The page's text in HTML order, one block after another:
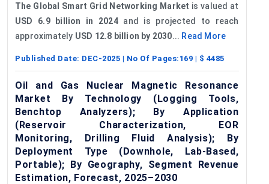
The Global Smart Grid Networking Market is valued at
USD 6.9 billion in 2024and is projected to reach
approximately USD 12.8 billion by 2030... Read More
Published Date: DEC-2025 | No Of Pages: 169 | $ 4485
Oil and Gas Nuclear Magnetic Resonance
Market By Technology (Logging Tools,
Benchtop Analyzers); By Application
(Reservoir Characterization, EOR
Monitoring, Drilling Fluid Analysis); By
Deployment Type (Downhole, Lab-Based,
Portable); By Geography, Segment Revenue
Estimation, Forecast, 2025–2030